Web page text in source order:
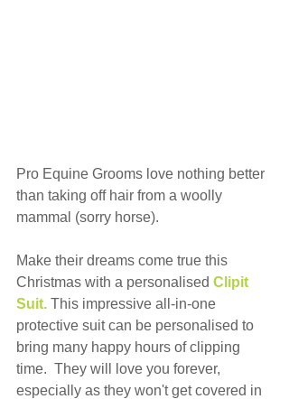
Pro Equine Grooms love nothing better
than taking off hair from a woolly
mammal (sorry horse).
Make their dreams come true this
Christmas with a personalised Clipit
Suit. This impressive all-in-one
protective suit can be personalised to
bring many happy hours of clipping
time.  They will love you forever,
especially as they won't get covered in